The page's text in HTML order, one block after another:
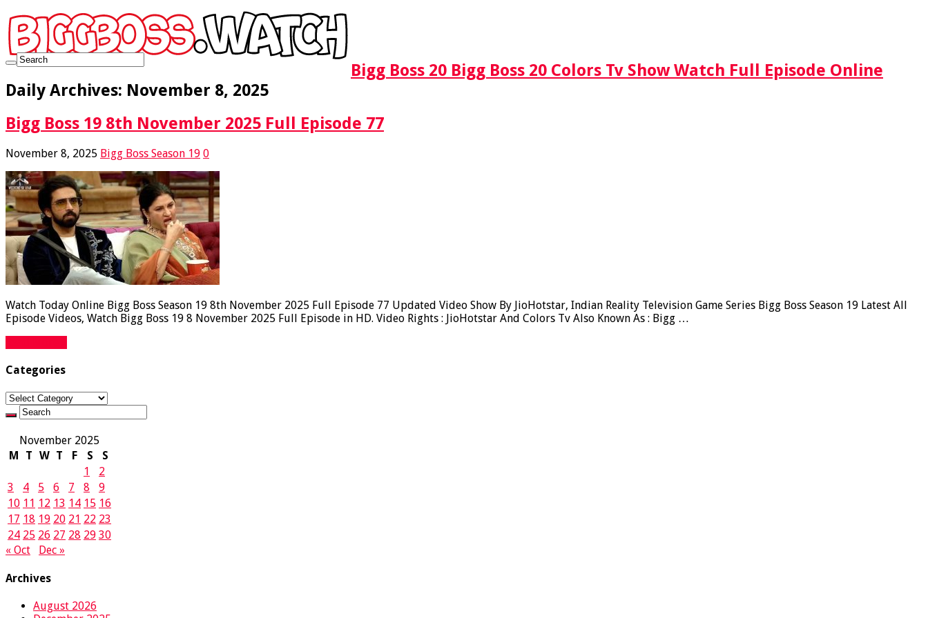
Bigg Boss 20 Bigg Boss 20 Colors Tv Show Watch Full Episode Online
Daily Archives: November 8, 2025
Bigg Boss 19 8th November 2025 Full Episode 77
November 8, 2025 Bigg Boss Season 19 0
Watch Today Online Bigg Boss Season 19 8th November 2025 Full Episode 77 Updated Video Show By JioHotstar, Indian Reality Television Game Series Bigg Boss Season 19 Latest All
Episode Videos, Watch Bigg Boss 19 8 November 2025 Full Episode in HD. Video Rights : JioHotstar And Colors Tv Also Known As : Bigg …
Categories
Categories
November 2025
M
T W T F S
S
1
2
3
4 5 6 7 8
9
10 11 12 13 14 15 16
17 18 19 20 21 22 23
24 25 26 27 28 29 30
« Oct
Dec »
Archives
August 2026